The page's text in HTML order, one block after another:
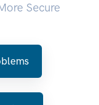
Secure